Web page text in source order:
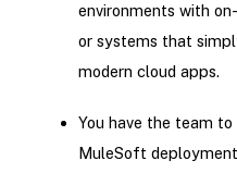
environments with
or systems that
modern cloud apps.
You have the team
MuleSoft